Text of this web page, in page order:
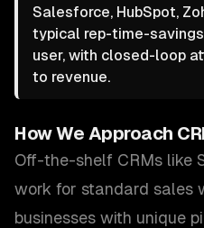
Salesforce, HubSpot,
typical rep-time-
user, with closed-loop
to revenue.
How We Approach
Off-the-shelf CRMs like
work for standard sales
businesses with unique